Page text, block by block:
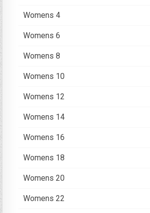
Womens 4
Womens 6
Womens 8
Womens 10
Womens 12
Womens 14
Womens 16
Womens 18
Womens 20
Womens 22